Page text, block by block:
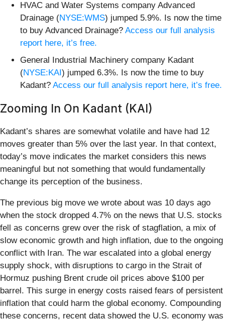
HVAC and Water Systems company Advanced
Drainage (NYSE:WMS) jumped 5.9%. Is now the time
to buy Advanced Drainage? Access our full analysis
report here, it’s free.
General Industrial Machinery company Kadant
(NYSE:KAI) jumped 6.3%. Is now the time to buy
Kadant? Access our full analysis report here, it’s free.
Zooming In On Kadant (KAI)
Kadant’s shares are somewhat volatile and have had 12
moves greater than 5% over the last year. In that context,
today’s move indicates the market considers this news
meaningful but not something that would fundamentally
change its perception of the business.
The previous big move we wrote about was 10 days ago
when the stock dropped 4.7% on the news that U.S. stocks
fell as concerns grew over the risk of stagflation, a mix of
slow economic growth and high inflation, due to the ongoing
conflict with Iran. The war escalated into a global energy
supply shock, with disruptions to cargo in the Strait of
Hormuz pushing Brent crude oil prices above $100 per
barrel. This surge in energy costs raised fears of persistent
inflation that could harm the global economy. Compounding
these concerns, recent data showed the U.S. economy was